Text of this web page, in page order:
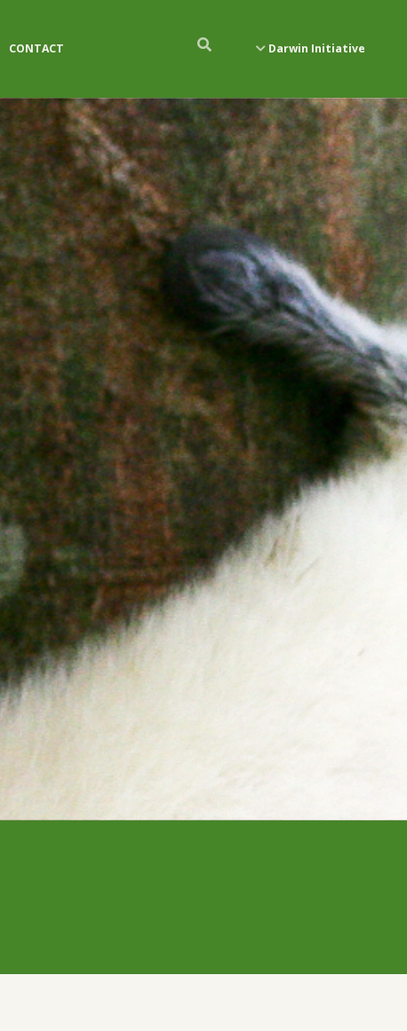
CONTACT Darwin Initiative